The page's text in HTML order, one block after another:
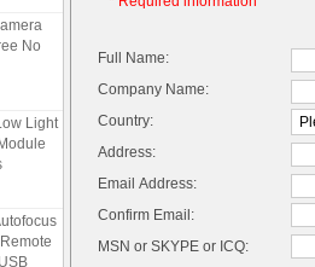
No
Light
Full Name:
Company Name:
Country:
Address:
Email Address:
Confirm Email:
MSN or SKYPE or ICQ: